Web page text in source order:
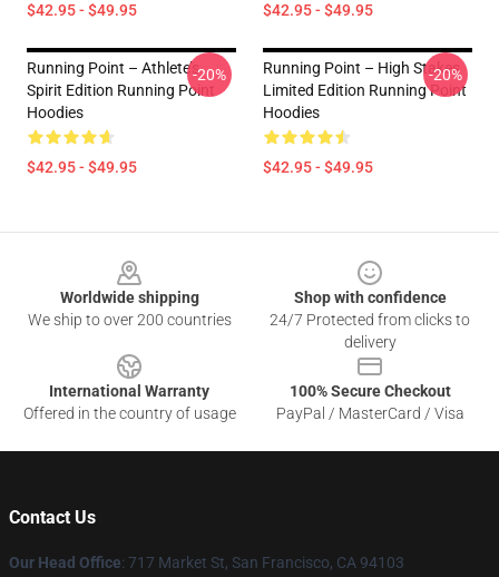
$42.95 - $49.95 $42.95 - $49.95
Running Point – Athlete’s
Spirit Edition Running Point
Hoodies
$42.95 - $49.95
-20%
Running Point – High Stakes
Limited Edition Running Point
Hoodies
$42.95 - $49.95
-20%
Worldwide shipping
We ship to over 200 countries
Shop with confidence
24/7 Protected from clicks to
delivery
International Warranty
Offered in the country of usage
100% Secure Checkout
PayPal / MasterCard / Visa
Contact Us
Our Head Office: 717 Market St, San Francisco, CA 94103